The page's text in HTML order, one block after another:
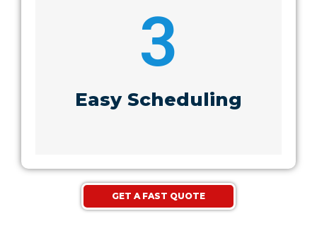
3
Easy Scheduling
GET A FAST QUOTE